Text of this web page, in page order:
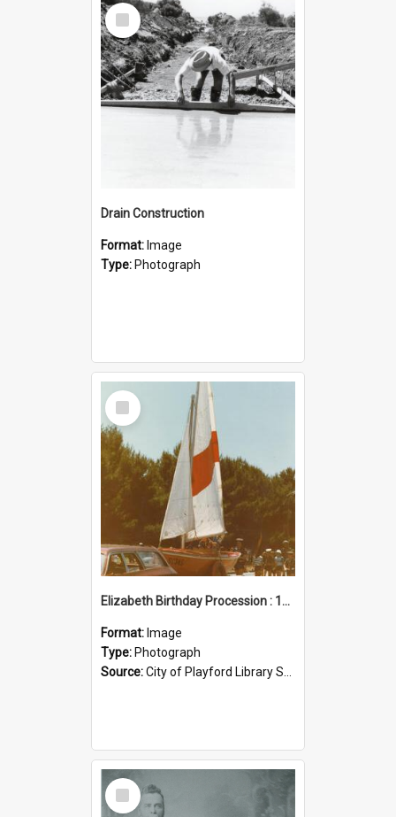
Select
Item
Drain Construction
Format: Image
Type: Photograph
Select
Item
Elizabeth Birthday Procession : 17 November 1984
Format: Image
Type: Photograph
Source:City of Playford Library Service
Select
Item